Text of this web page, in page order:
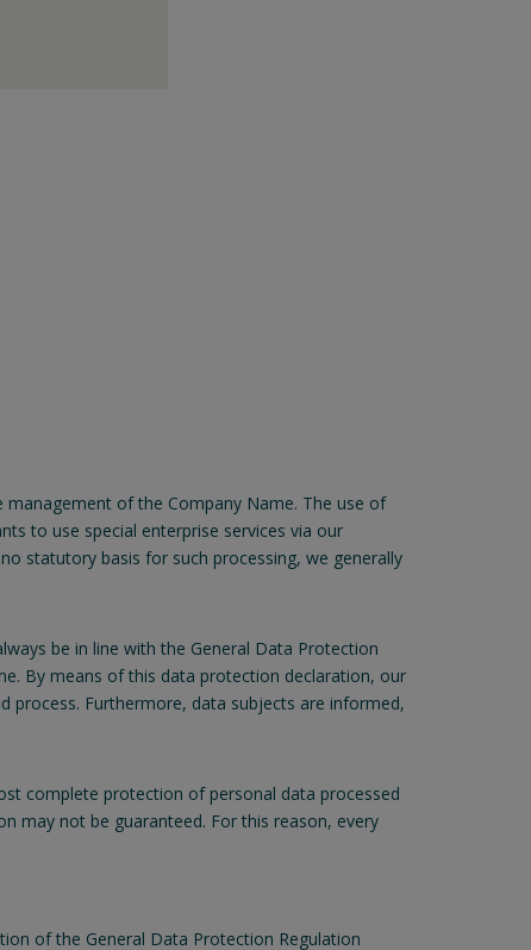
of the Company Name. The use of
to use special enterprise services via our
statutory basis for such processing, we generally
be in line with the General Data Protection
By means of this data protection declaration, our
process. Furthermore, data subjects are informed,
complete protection of personal data processed
may not be guaranteed. For this reason, every
of the General Data Protection Regulation